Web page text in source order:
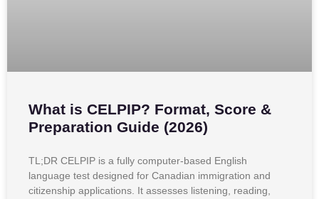
What is CELPIP? Format, Score &
Preparation Guide (2026)
TL;DR CELPIP is a fully computer-based English
language test designed for Canadian immigration and
citizenship applications. It assesses listening, reading,